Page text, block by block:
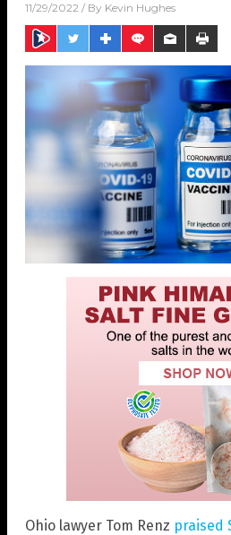
11/29/2022 / By Kevin Hughes
Ohio lawyer Tom Renz praised